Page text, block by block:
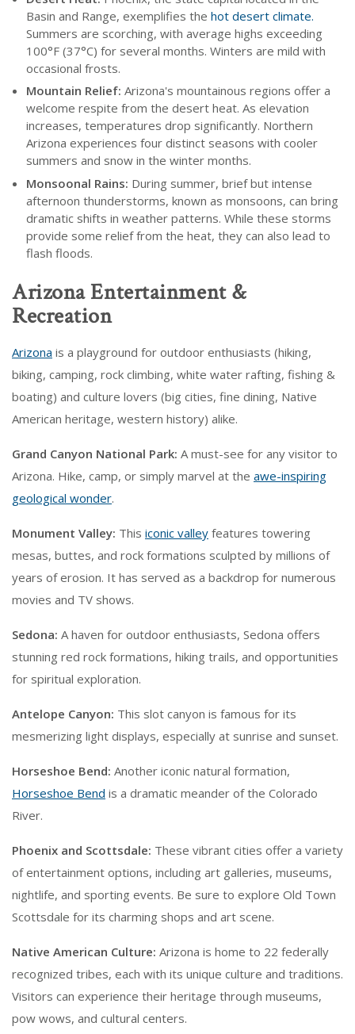
Basin and Range, exemplifies the hot desert climate.
Summers are scorching, with average highs exceeding
100°F (37°C) for several months. Winters are mild with
occasional frosts.
Mountain Relief: Arizona's mountainous regions offer a
welcome respite from the desert heat. As elevation
increases, temperatures drop significantly. Northern
Arizona experiences four distinct seasons with cooler
summers and snow in the winter months.
Monsoonal Rains: During summer, brief but intense
afternoon thunderstorms, known as monsoons, can bring
dramatic shifts in weather patterns. While these storms
provide some relief from the heat, they can also lead to
flash floods.
Arizona Entertainment &
Recreation
Arizona is a playground for outdoor enthusiasts (hiking,
biking, camping, rock climbing, white water rafting, fishing &
boating) and culture lovers (big cities, fine dining, Native
American heritage, western history) alike.
Grand Canyon National Park: A must-see for any visitor to
Arizona. Hike, camp, or simply marvel at the awe-inspiring
geological wonder.
Monument Valley: This iconic valley features towering
mesas, buttes, and rock formations sculpted by millions of
years of erosion. It has served as a backdrop for numerous
movies and TV shows.
Sedona: A haven for outdoor enthusiasts, Sedona offers
stunning red rock formations, hiking trails, and opportunities
for spiritual exploration.
Antelope Canyon: This slot canyon is famous for its
mesmerizing light displays, especially at sunrise and sunset.
Horseshoe Bend: Another iconic natural formation,
Horseshoe Bend is a dramatic meander of the Colorado
River.
Phoenix and Scottsdale: These vibrant cities offer a variety
of entertainment options, including art galleries, museums,
nightlife, and sporting events. Be sure to explore Old Town
Scottsdale for its charming shops and art scene.
Native American Culture: Arizona is home to 22 federally
recognized tribes, each with its unique culture and traditions.
Visitors can experience their heritage through museums,
pow wows, and cultural centers.